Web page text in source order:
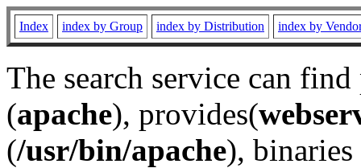
Index index by Group index by Distribution index by
The search service can
(apache), provides(
(/usr/bin/apache), binaries